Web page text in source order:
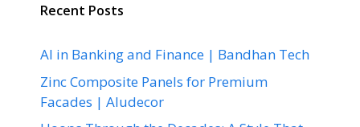
Recent Posts
AI in Banking and Finance | Bandhan Tech
Zinc Composite Panels for Premium
Facades | Aludecor